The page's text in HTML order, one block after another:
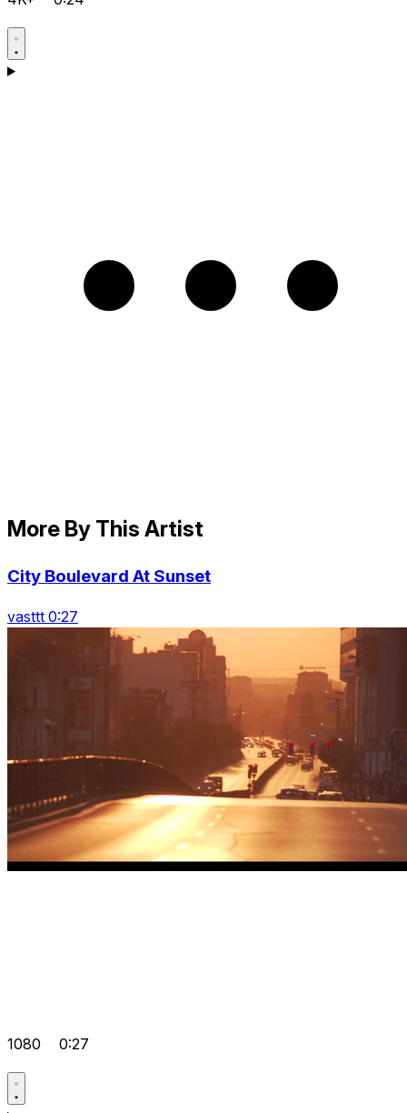
More By This Artist
City Boulevard At Sunset
vasttt 0:27
1080 0:27